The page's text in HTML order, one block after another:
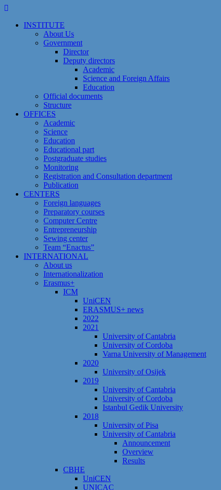
Skip
contentINSTITUTE
About Us
Government
Director
Deputy directors
Academic
Science and Foreign Affairs
Education
Official documents
Structure
OFFICES
Academic
Science
Education
Educational part
Postgraduate studies
Monitoring
Registration and Сonsultation department
Publication
CENTERS
Foreign languages
Preparatory courses
Computer Centre
Entrepreneurship
Sewing center
Team “Enactus”
INTERNATIONAL
About us
Internationalization
Erasmus+
ICM
UniCEN
ERASMUS+ news
2022
2021
University of Cantabria
University of Cordoba
Varna University of Management
2020
University of Osijek
2019
University of Cantabria
University of Cordoba
Istanbul Gedik University
2018
University of Pisa
University of Cantabria
Announcement
Overview
Results
CBHE
UniCEN
UNICAC